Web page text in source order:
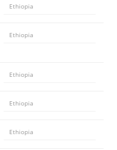
Ethiopia
Ethiopia
Ethiopia
Ethiopia
Ethiopia